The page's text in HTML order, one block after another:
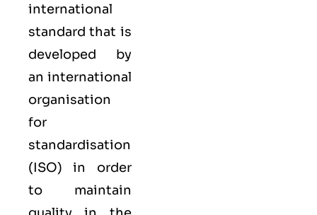
international
standard that is
developed by
an international
organisation
for
standardisation
(ISO) in order
to maintain